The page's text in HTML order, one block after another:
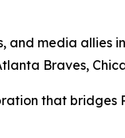
and media
Braves,
that bridges